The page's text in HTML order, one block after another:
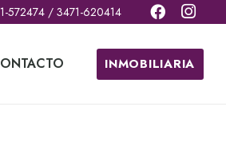
572474 / 3471-620414
INMOBILIARIA